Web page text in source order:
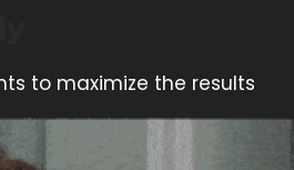
to maximize the results